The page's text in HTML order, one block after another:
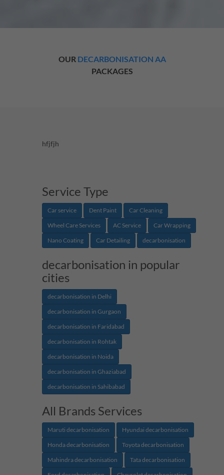
OUR DECARBONISATION AA
PACKAGES
hfjfjh
Service Type
Car service Dent Paint
Car Cleaning
Wheel Care Services
AC Service
Car Wrapping
Nano Coating
Car Detailing decarbonisation
decarbonisation in popular
cities
decarbonisation in Delhi
decarbonisation in Gurgaon
decarbonisation in Faridabad
decarbonisation in Rohtak
decarbonisation in Noida
decarbonisation in Ghaziabad
decarbonisation in Sahibabad
All Brands Services
Maruti decarbonisation
Hyundai decarbonisation
Honda decarbonisation
Toyota decarbonisation
Mahindra decarbonisation
Tata decarbonisation